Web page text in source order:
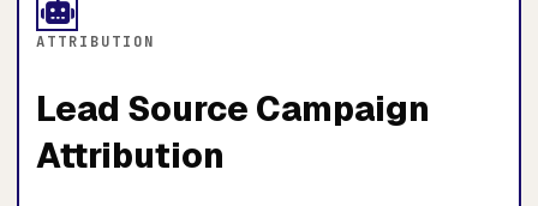
ATTRIBUTION
Lead Source Campaign
Attribution